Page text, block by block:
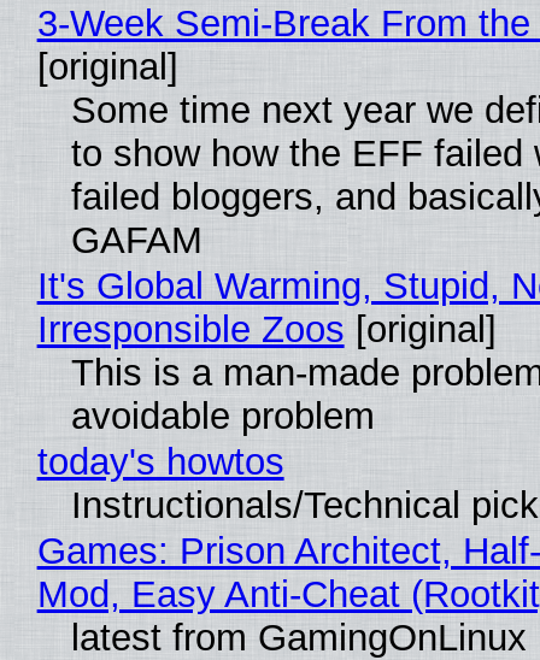
3-Week Semi-Break From
[original]
Some time next year we
to show how the EFF failed
failed bloggers, and
GAFAM
It's Global Warming, Stupid,
Irresponsible Zoos [original]
This is a man-made
avoidable problem
today's howtos
Instructionals/Technical
Games: Prison Architect,
Mod, Easy Anti-Cheat
latest from GamingOnLinux